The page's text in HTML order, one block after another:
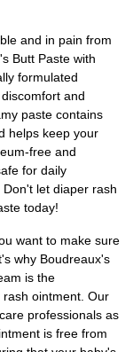
and in pain from
Butt Paste with
formulated
and
paste contains
helps keep your
free and
for daily
let diaper rash
today!
want to make sure
why Boudreaux's
is the
ointment. Our
professionals as
is free from